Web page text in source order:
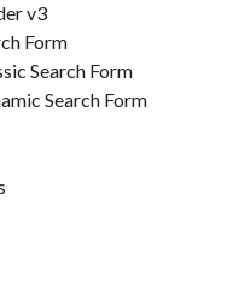
v3
Form
Search Form
Search Form